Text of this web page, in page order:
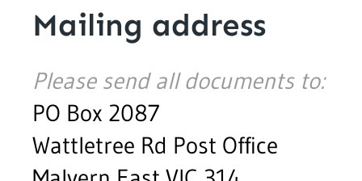
Mailing address
Please send all documents to:
PO Box 2087
Wattletree Rd Post Office